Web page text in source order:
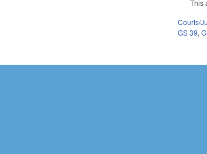
This
Courts/
GS 39,